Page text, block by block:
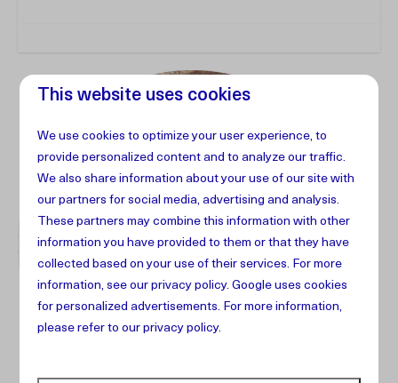
This website uses cookies
We use cookies to optimize your user experience, to
provide personalized content and to analyze our traffic.
We also share information about your use of our site with
our partners for social media, advertising and analysis.
These partners may combine this information with other
information you have provided to them or that they have
collected based on your use of their services. For more
information, see ourprivacy policy.Google uses cookies
for personalized advertisements. For more information,
please refer to our privacy policy.